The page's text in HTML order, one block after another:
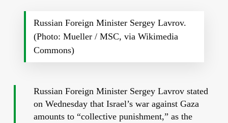
Russian Foreign Minister Sergey Lavrov.
(Photo: Mueller / MSC, via Wikimedia
Commons)
Russian Foreign Minister Sergey Lavrov stated
on Wednesday that Israel’s war against Gaza
amounts to “collective punishment,” as the